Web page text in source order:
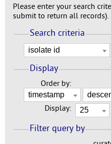
Please enter your search
submit to return all records).
Search criteria
Display
Order by:
Display:
Filter query by